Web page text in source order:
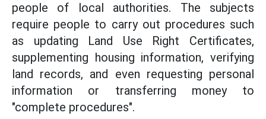
people of local authorities. The subjects
require people to carry out procedures such
as updating Land Use Right Certificates,
supplementing housing information, verifying
land records, and even requesting personal
information or transferring money to
"complete procedures".